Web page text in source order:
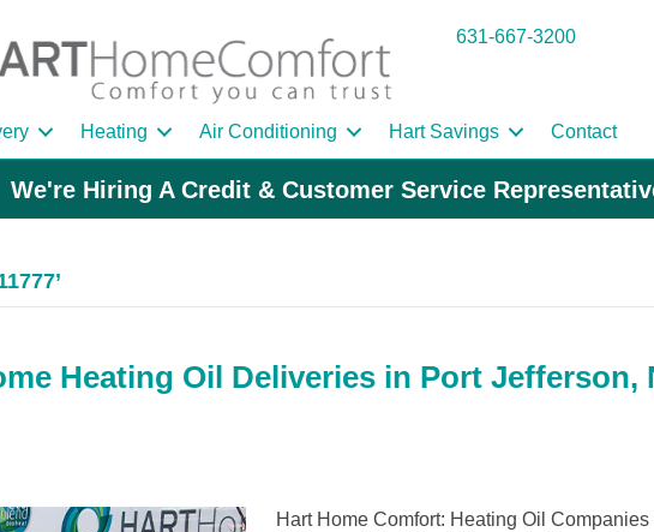
631-667-3200
Heating Air Conditioning Hart Savings Contact
We're Hiring A Credit & Customer Service
Heating Oil Deliveries in Port Jefferson,
Hart Home Comfort: Heating Oil Companies